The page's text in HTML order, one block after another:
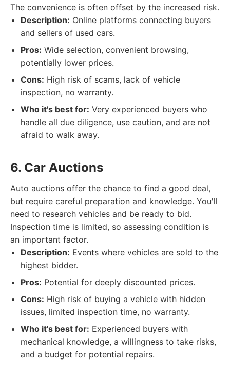
The convenience is often offset by the increased risk.
Description: Online platforms connecting buyers
and sellers of used cars.
Pros: Wide selection, convenient browsing,
potentially lower prices.
Cons: High risk of scams, lack of vehicle
inspection, no warranty.
Who it's best for: Very experienced buyers who
handle all due diligence, use caution, and are not
afraid to walk away.
6. Car Auctions
Auto auctions offer the chance to find a good deal,
but require careful preparation and knowledge. You'll
need to research vehicles and be ready to bid.
Inspection time is limited, so assessing condition is
an important factor.
Description: Events where vehicles are sold to the
highest bidder.
Pros: Potential for deeply discounted prices.
Cons: High risk of buying a vehicle with hidden
issues, limited inspection time, no warranty.
Who it's best for: Experienced buyers with
mechanical knowledge, a willingness to take risks,
and a budget for potential repairs.